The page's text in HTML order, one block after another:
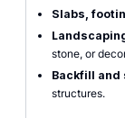
Slabs,
stone, or
Backfill and
structures.